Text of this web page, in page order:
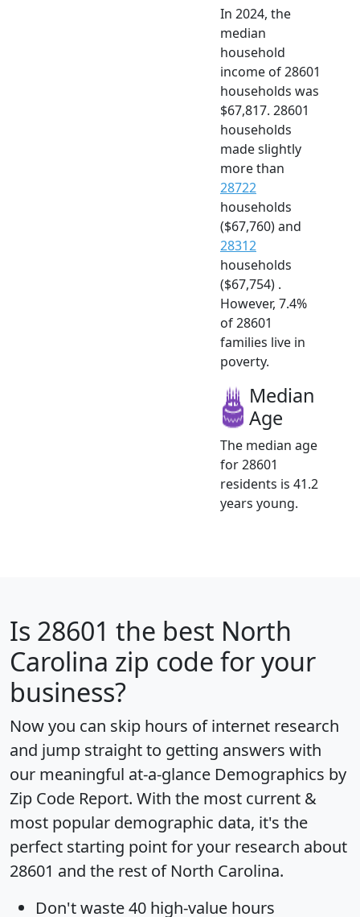
In 2024, the
median
household
income of 28601
households was
$67,817. 28601
households
made slightly
more than
28722
households
($67,760) and
28312
households
($67,754) .
However, 7.4%
of 28601
families live in
poverty.
Median
Age
The median age
for 28601
residents is 41.2
years young.
Is 28601 the best North
Carolina zip code for your
business?
Now you can skip hours of internet research
and jump straight to getting answers with
our meaningful at-a-glance Demographics by
Zip Code Report. With the most current &
most popular demographic data, it's the
perfect starting point for your research about
28601 and the rest of North Carolina.
Don't waste 40 high-value hours